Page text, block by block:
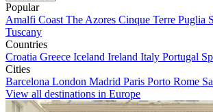
Popular
Amalfi Coast The Azores Cinque Terre Puglia
Tuscany
Countries
Croatia Greece Iceland Ireland Italy Portugal
Cities
Barcelona London Madrid Paris Porto Rome
View all destinations in Europe